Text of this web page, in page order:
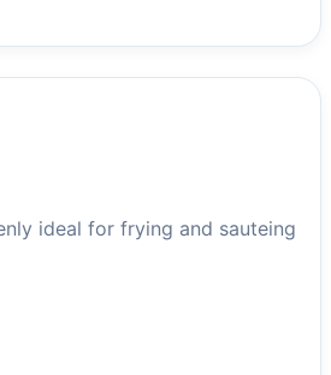
ideal for frying and sauteing